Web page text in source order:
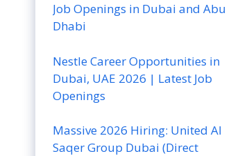
Job Openings in Dubai and Abu
Dhabi
Nestle Career Opportunities in
Dubai, UAE 2026 | Latest Job
Openings
Massive 2026 Hiring: United Al
Saqer Group Dubai (Direct